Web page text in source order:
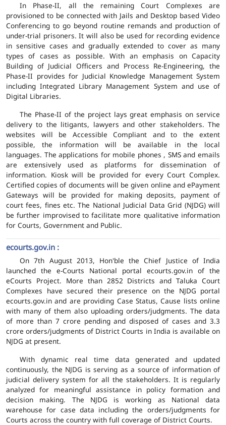
In Phase-II, all the remaining Court Complexes are
provisioned to be connected with Jails and Desktop based Video
Conferencing to go beyond routine remands and production of
under-trial prisoners. It will also be used for recording evidence
in sensitive cases and gradually extended to cover as many
types of cases as possible. With an emphasis on Capacity
Building of Judicial Officers and Process Re-Engineering, the
Phase-II provides for Judicial Knowledge Management System
including Integrated Library Management System and use of
Digital Libraries.
The Phase-II of the project lays great emphasis on service
delivery to the litigants, lawyers and other stakeholders. The
websites will be Accessible Compliant and to the extent
possible, the information will be available in the local
languages. The applications for mobile phones , SMS and emails
are extensively used as platforms for dissemination of
information. Kiosk will be provided for every Court Complex.
Certified copies of documents will be given online and ePayment
Gateways will be provided for making deposits, payment of
court fees, fines etc. The National Judicial Data Grid (NJDG) will
be further improvised to facilitate more qualitative information
for Courts, Government and Public.
ecourts.gov.in :
On 7th August 2013, Hon'ble the Chief Justice of India
launched the e-Courts National portal ecourts.gov.in of the
eCourts Project. More than 2852 Districts and Taluka Court
Complexes have secured their presence on the NJDG portal
ecourts.gov.in and are providing Case Status, Cause lists online
with many of them also uploading orders/judgments. The data
of more than 7 crore pending and disposed of cases and 3.3
crore orders/judgments of District Courts in India is available on
NJDG at present.
With dynamic real time data generated and updated
continuously, the NJDG is serving as a source of information of
judicial delivery system for all the stakeholders. It is regularly
analyzed for meaningful assistance in policy formation and
decision making. The NJDG is working as National data
warehouse for case data including the orders/judgments for
Courts across the country with full coverage of District Courts.